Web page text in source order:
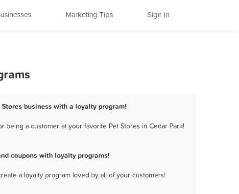
Marketing Tips Sign In
business with a loyalty program!
being a customer at your favorite Pet Stores in Cedar Park!
coupons with loyalty programs!
a loyalty program loved by all of your customers!